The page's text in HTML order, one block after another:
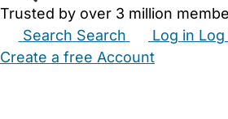
Trusted by over 3 million
Search Search Log in Log
Create a free Account